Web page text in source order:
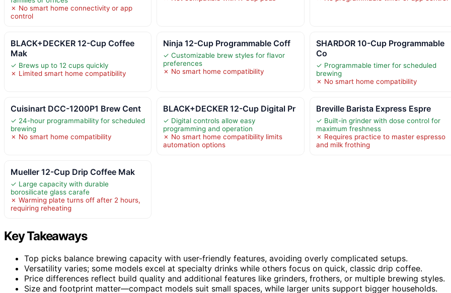
✗ No smart home connectivity or app
control
BLACK+DECKER 12-Cup Coffee
Mak
✓ Brews up to 12 cups quickly
✗ Limited smart home compatibility
Ninja 12-Cup Programmable Coff
✓ Customizable brew styles for flavor
preferences
✗ No smart home compatibility
SHARDOR 10-Cup Programmable
Co
✓ Programmable timer for scheduled
brewing
✗ No smart home compatibility
Cuisinart DCC-1200P1 Brew Cent
✓ 24-hour programmability for scheduled
brewing
✗ No smart home compatibility
BLACK+DECKER 12-Cup Digital Pr
✓ Digital controls allow easy
programming and operation
✗ No smart home compatibility limits
automation options
Breville Barista Express Espre
✓ Built-in grinder with dose control for
maximum freshness
✗ Requires practice to master espresso
and milk frothing
Mueller 12-Cup Drip Coffee Mak
✓ Large capacity with durable
borosilicate glass carafe
✗ Warming plate turns off after 2 hours,
requiring reheating
Key Takeaways
Top picks balance brewing capacity with user-friendly features, avoiding overly complicated setups.
Versatility varies; some models excel at specialty drinks while others focus on quick, classic drip coffee.
Price differences reflect build quality and additional features like grinders, frothers, or multiple brewing styles.
Size and footprint matter—compact models suit small spaces, while larger units support bigger households.